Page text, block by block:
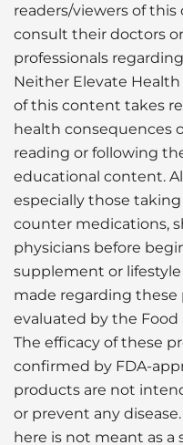
readers/viewers of
consult their doctors
professionals
Neither Elevate
of this content takes
health consequences
reading or following
educational content.
especially those
counter medications,
physicians before
supplement or
made regarding
evaluated by the
The efficacy of these
confirmed by FDA-
products are not
or prevent any
here is not meant as